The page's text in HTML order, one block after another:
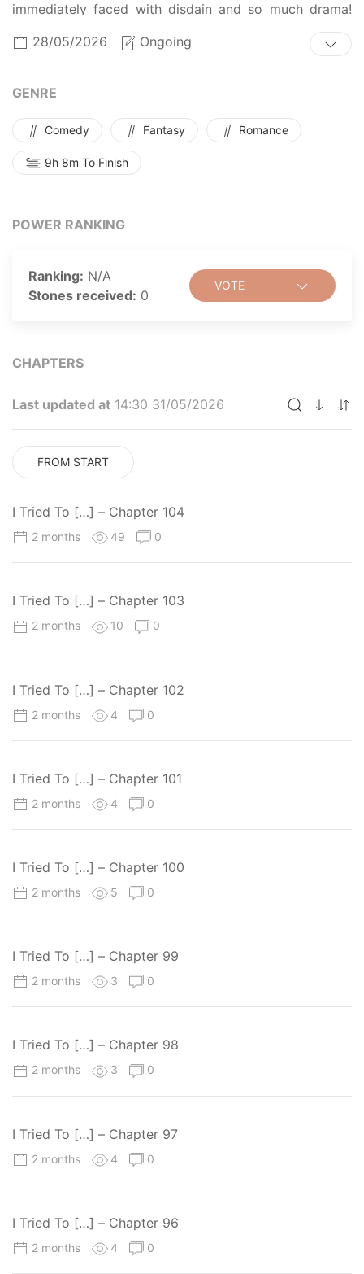
immediately faced with disdain and so much drama!
Plus her character's destined to be seduced by his
latest hostage, Crown Prince Daniel, accused of
and a plan to win over her brother. She’s ready to take
servants, and resist the charms of her handsome
(really handsome) charge!
28/05/2026 Ongoing
GENRE
Comedy Fantasy Romance
9h 8m To Finish
POWER RANKING
Ranking: N/A
Stones received: 0
VOTE
CHAPTERS
Last updated at 14:30 31/05/2026
FROM START
I Tried To […] – Chapter 104
2 months 49 0
I Tried To […] – Chapter 103
2 months 10 0
I Tried To […] – Chapter 102
2 months 4 0
I Tried To […] – Chapter 101
2 months 4 0
I Tried To […] – Chapter 100
2 months 5 0
I Tried To […] – Chapter 99
2 months 3 0
I Tried To […] – Chapter 98
2 months 3 0
I Tried To […] – Chapter 97
2 months 4 0
I Tried To […] – Chapter 96
2 months 4 0